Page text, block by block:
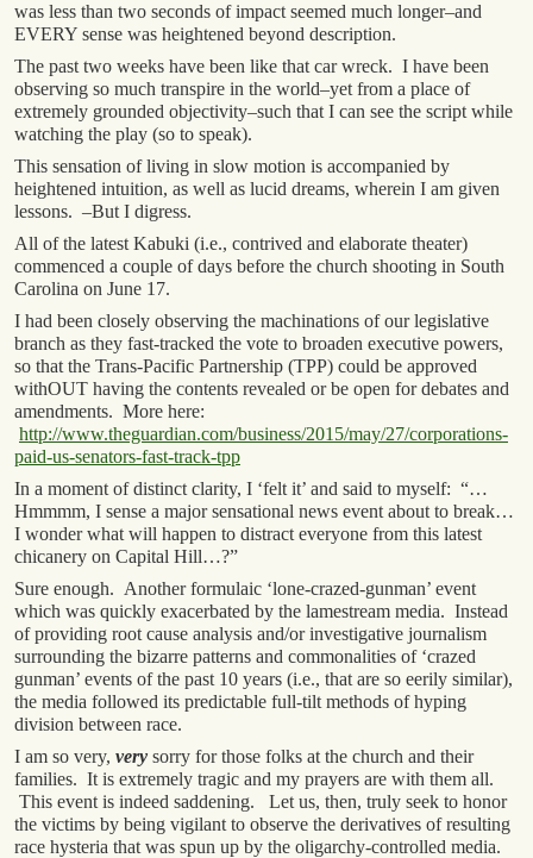
was less than two seconds of impact seemed much longer–and
EVERY sense was heightened beyond description.
The past two weeks have been like that car wreck. I have been
observing so much transpire in the world–yet from a place of
extremely grounded objectivity–such that I can see the script while
watching the play (so to speak).
This sensation of living in slow motion is accompanied by
heightened intuition, as well as lucid dreams, wherein I am given
lessons. –But I digress.
All of the latest Kabuki (i.e., contrived and elaborate theater)
commenced a couple of days before the church shooting in South
Carolina on June 17.
I had been closely observing the machinations of our legislative
branch as they fast-tracked the vote to broaden executive powers,
so that the Trans-Pacific Partnership (TPP) could be approved
withOUT having the contents revealed or be open for debates and
amendments. More here:
http://www.theguardian.com/business/2015/may/27/corporations-
paid-us-senators-fast-track-tpp
In a moment of distinct clarity, I ‘felt it’ and said to myself: “…
Hmmmm, I sense a major sensational news event about to break…
I wonder what will happen to distract everyone from this latest
chicanery on Capital Hill…?”
Sure enough. Another formulaic ‘lone-crazed-gunman’ event
which was quickly exacerbated by the lamestream media. Instead
of providing root cause analysis and/or investigative journalism
surrounding the bizarre patterns and commonalities of ‘crazed
gunman’ events of the past 10 years (i.e., that are so eerily similar),
the media followed its predictable full-tilt methods of hyping
division between race.
I am so very, very sorry for those folks at the church and their
families. It is extremely tragic and my prayers are with them all.
This event is indeed saddening. Let us, then, truly seek to honor
the victims by being vigilant to observe the derivatives of resulting
race hysteria that was spun up by the oligarchy-controlled media.